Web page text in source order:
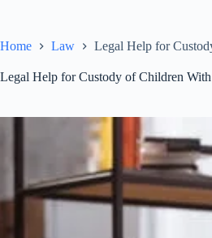
Home Law Legal Help for
Legal Help for Custody of Children With